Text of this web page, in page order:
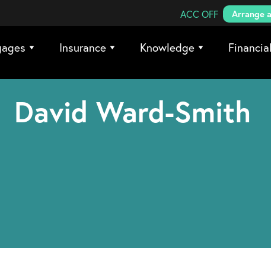
ACC OFF Arrange
Insurance Knowledge
Search Coreco
David Ward-Smith